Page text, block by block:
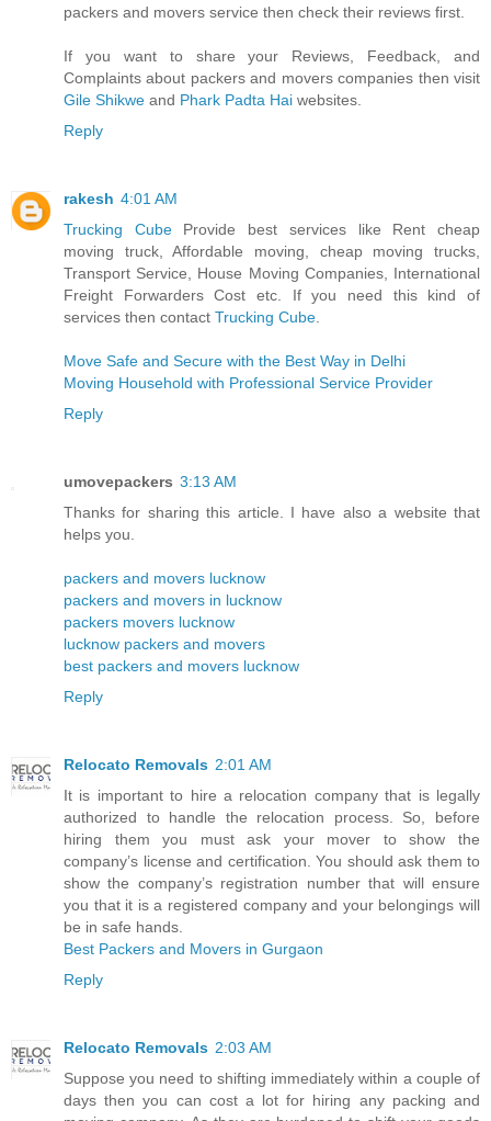
packers and movers service then check their reviews first.
If you want to share your Reviews, Feedback, and
Complaints about packers and movers companies then visit
Gile Shikwe and Phark Padta Hai websites.
Reply
rakesh 4:01 AM
Trucking CubeProvide best services like Rent cheap
moving truck, Affordable moving, cheap moving trucks,
Transport Service, House Moving Companies, International
Freight Forwarders Cost etc. If you need this kind of
services then contact Trucking Cube
Move Safe and Secure with the Best Way in Delhi
Moving Household with Professional Service Provider
Reply
umovepackers 3:13 AM
Thanks for sharing this article. I have also a website that
helps you.
packers and movers lucknow
packers and movers in lucknow
packers movers lucknow
lucknow packers and movers
best packers and movers lucknow
Reply
Relocato Removals 2:01 AM
It is important to hire a relocation company that is legally
authorized to handle the relocation process. So, before
hiring them you must ask your mover to show the
company’s license and certification. You should ask them to
show the company’s registration number that will ensure
you that it is a registered company and your belongings will
be in safe hands.
Best Packers and Movers in Gurgaon
Reply
Relocato Removals 2:03 AM
Suppose you need to shifting immediately within a couple of
days then you can cost a lot for hiring any packing and